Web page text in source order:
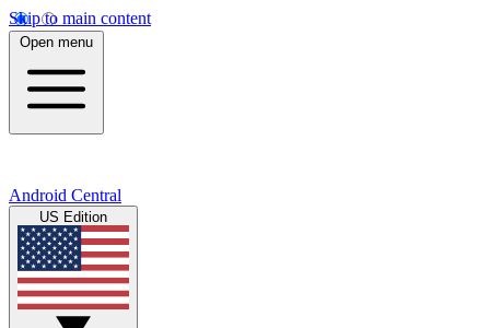
Skip to main content
Open menu
Android Central
US Edition